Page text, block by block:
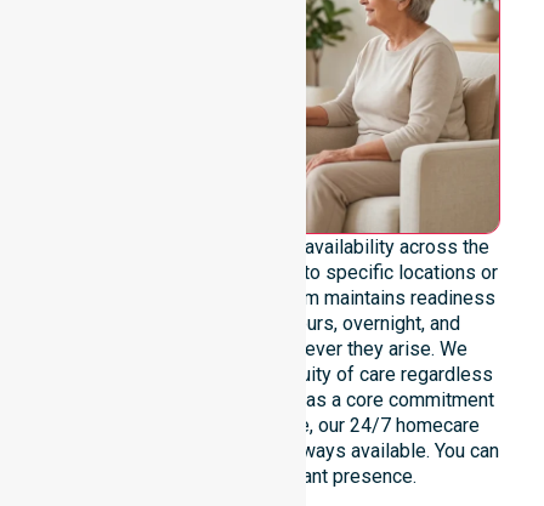
We emphasise genuine 24/7 availability across the
entire council area, not limited to specific locations or
restricted timeframes. Our team maintains readiness
to support urgent, after-hours, overnight, and
weekend care needs whenever they arise. We
reinforce reliability and continuity of care regardless
of the time or day. Positioned as a core commitment
rather than an add-on service, our 24/7 homecare
services ensure that help is always available. You can
depend on our constant presence.